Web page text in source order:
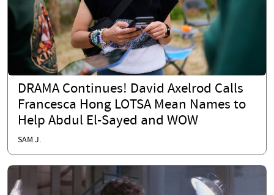
DRAMA Continues! David Axelrod Calls
Francesca Hong LOTSA Mean Names to
Help Abdul El-Sayed and WOW
SAM J.